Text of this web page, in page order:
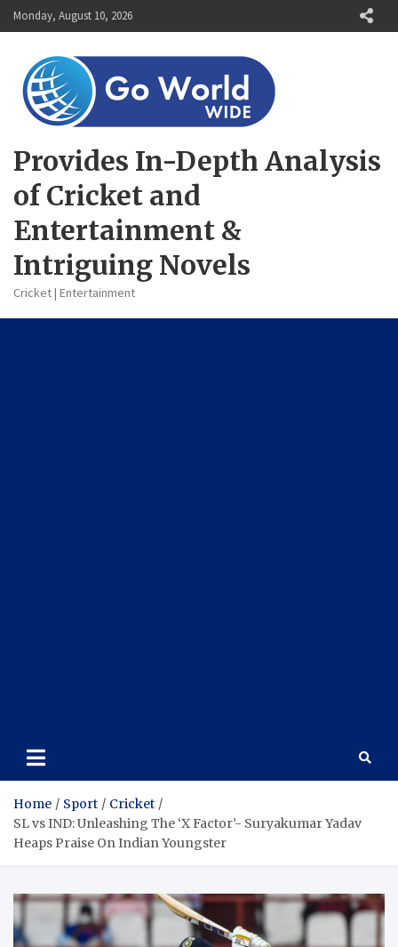
Skip
to
Monday, August 10, 2026
Provides In-Depth Analysis
of Cricket and
Entertainment &
Intriguing Novels
Cricket | Entertainment
Home Sport
Cricket
SL vs IND: Unleashing The ‘X Factor’- Suryakumar Yadav
Heaps Praise On Indian Youngster